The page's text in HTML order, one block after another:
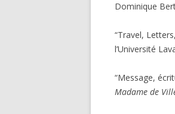
Dominique
“Travel,
l’Université
“Message,
Madame de